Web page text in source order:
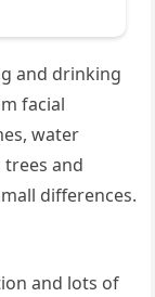
and drinking
facial
water
and
differences.
and lots of